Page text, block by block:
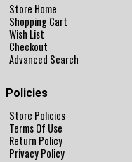
Store Home
Shopping Cart
Wish List
Checkout
Advanced Search
Policies
Store Policies
Terms Of Use
Return Policy
Privacy Policy